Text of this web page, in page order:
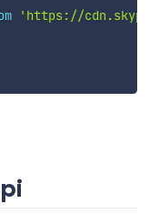
'https://